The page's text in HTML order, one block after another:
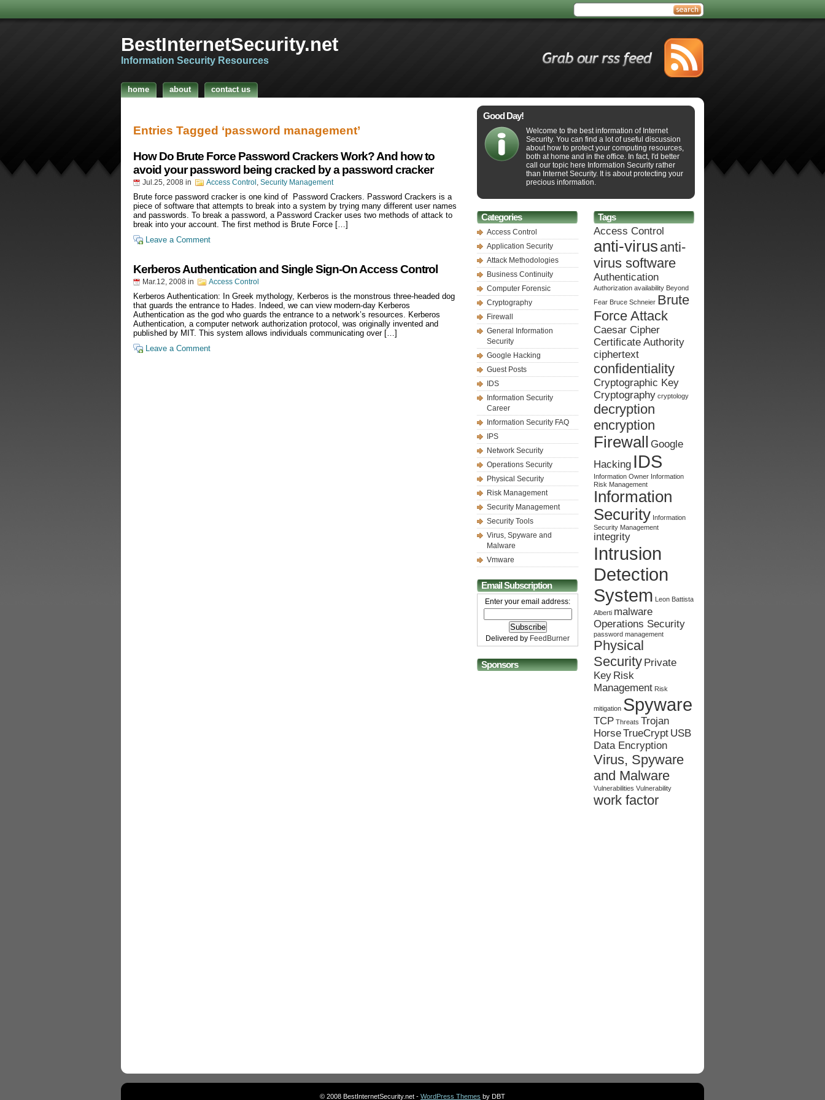
BestInternetSecurity.net
Information Security Resources
home about contact us
Entries Tagged ‘password management’
How Do Brute Force Password Crackers Work? And how to
avoid your password being cracked by a password cracker
Jul.25, 2008 in Access Control , Security Management
Brute force password cracker is one kind of Password Crackers. Password Crackers is a
piece of software that attempts to break into a system by trying many different user names
and passwords. To break a password, a Password Cracker uses two methods of attack to
break into your account. The first method is Brute Force […]
Leave a Comment
Kerberos Authentication and Single Sign-On Access Control
Mar.12, 2008 in Access Control
Kerberos Authentication: In Greek mythology, Kerberos is the monstrous three-headed dog
that guards the entrance to Hades. Indeed, we can view modern-day Kerberos
Authentication as the god who guards the entrance to a network’s resources. Kerberos
Authentication, a computer network authorization protocol, was originally invented and
published by MIT. This system allows individuals communicating over […]
Leave a Comment
Good Day!
Welcome to the best information of Internet
Security. You can find a lot of useful discussion
about how to protect your computing resources,
both at home and in the office. In fact, I'd better
call our topic here Information Security rather
than Internet Security. It is about protecting your
precious information.
Categories
Access Control
Application Security
Attack Methodologies
Business Continuity
Computer Forensic
Cryptography
Firewall
General Information
Security
Google Hacking
Guest Posts
IDS
Information Security
Career
Information Security FAQ
IPS
Network Security
Operations Security
Physical Security
Risk Management
Security Management
Security Tools
Virus, Spyware and
Malware
Vmware
Email Subscription
Enter your email address:
Delivered by FeedBurner
Sponsors
Tags
Access Control
anti-virus anti-
virus software
Authentication
Authorization availability Beyond
Fear Bruce Schneier Brute
Force Attack
Caesar Cipher
Certificate Authority
ciphertext
confidentiality
Cryptographic Key
Cryptography cryptology
decryption
encryption
Firewall
Google
Hacking IDS
Information Owner Information
Risk Management
Information
Security Information
Security Management
integrity
Intrusion
Detection
System Leon Battista
Alberti malware
Operations Security
password management
Physical
Security Private
Key Risk
Management Risk
mitigation Spyware
TCP Threats Trojan
HorseTrueCrypt USB
Data Encryption
Virus, Spyware
and Malware
Vulnerabilities Vulnerability
work factor
© 2008 BestInternetSecurity.net - WordPress Themes by DBT